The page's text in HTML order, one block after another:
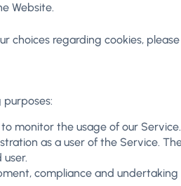
Website.
regarding cookies,
to monitor the usage of our Service.
as a user of the Service.
compliance and